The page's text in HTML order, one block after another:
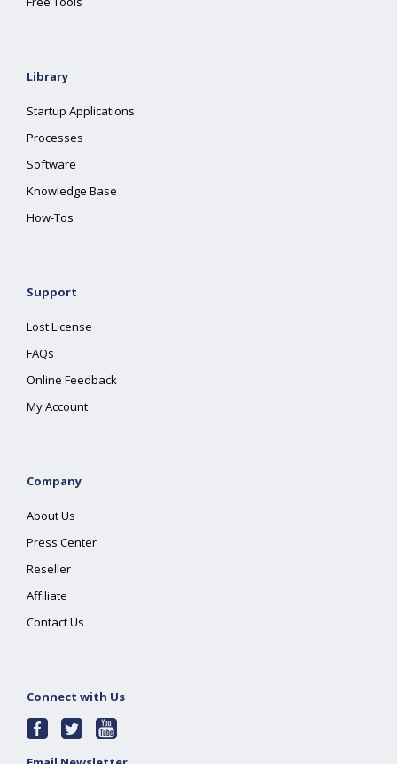
Library
Startup Applications
Processes
Software
Knowledge Base
How-Tos
Support
Lost License
FAQs
Online Feedback
My Account
Company
About Us
Press Center
Reseller
Affiliate
Contact Us
Connect with Us